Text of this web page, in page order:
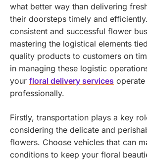
what better way than delivering
their doorsteps timely and
consistent and successful flower
mastering the logistical elements
quality products to customers on
in managing these logistic
your floral delivery services operate
professionally.
Firstly, transportation plays a key
considering the delicate and
flowers. Choose vehicles that can
conditions to keep your floral